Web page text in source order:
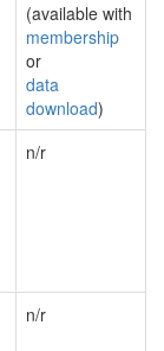
(available with
membership
or
data
download)
n/r
n/r